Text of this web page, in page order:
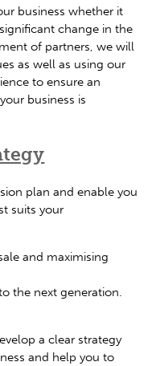
business whether it
change in the
of partners, we will
as well as using our
to ensure an
business is
plan and enable you
suits your
and maximising
the next generation.
a clear strategy
and help you to